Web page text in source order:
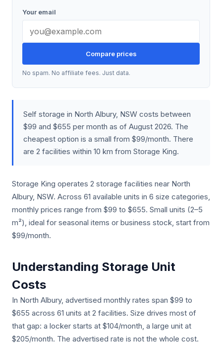
Your email
Compare prices
No spam. No affiliate fees. Just data.
Self storage in North Albury, NSW costs between
$99 and $655 per month as of August 2026. The
cheapest option is a small from $99/month. There
are 2 facilities within 10 km from Storage King.
Storage King operates 2 storage facilities near North
Albury, NSW. Across 61 available units in 6 size categories,
monthly prices range from $99 to $655. Small units (2–5
m²), ideal for seasonal items or business stock, start from
$99/month.
Understanding Storage Unit
Costs
In North Albury, advertised monthly rates span $99 to
$655 across 61 units at 2 facilities. Size drives most of
that gap: a locker starts at $104/month, a large unit at
$205/month. The advertised rate is not the whole cost.